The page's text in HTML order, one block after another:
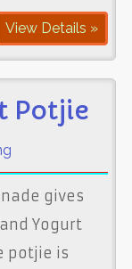
View Details »
Potjie
gives
Yogurt
potjie is